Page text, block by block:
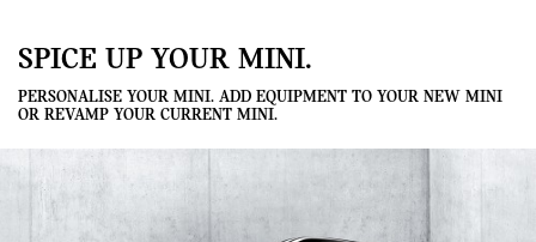
SPICE UP YOUR MINI.
PERSONALISE YOUR MINI. ADD EQUIPMENT TO YOUR NEW MINI
OR REVAMP YOUR CURRENT MINI.